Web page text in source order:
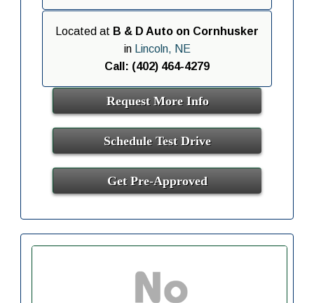
Located at B & D Auto on Cornhusker
in
Lincoln, NE
Call: (402) 464-4279
Request More Info
Schedule Test Drive
Get Pre-Approved